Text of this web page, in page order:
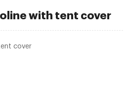
with tent cover
cover